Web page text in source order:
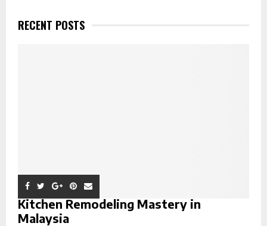
RECENT POSTS
Kitchen Remodeling Mastery in
Malaysia